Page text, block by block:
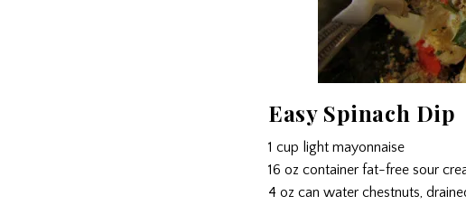
Easy Spinach Dip
1 cup light mayonnaise
16 oz container fat-free sour
4 oz can water chestnuts,